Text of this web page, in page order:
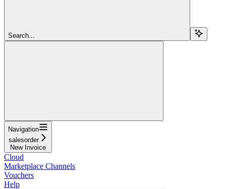
Search...
Navigation
salesorder
New Invoice
Cloud
Marketplace Channels
Vouchers
Help